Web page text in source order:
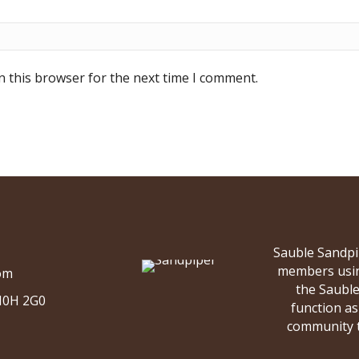
this browser for the next time I comment.
2G0
Sauble
members
the
function
community